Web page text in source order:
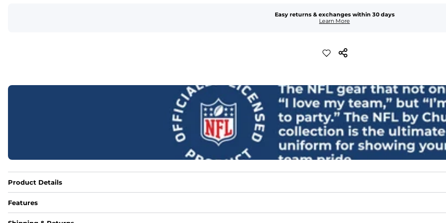
Easy returns & exchanges within 30 days
Learn More
Product Details
Features
Fabric